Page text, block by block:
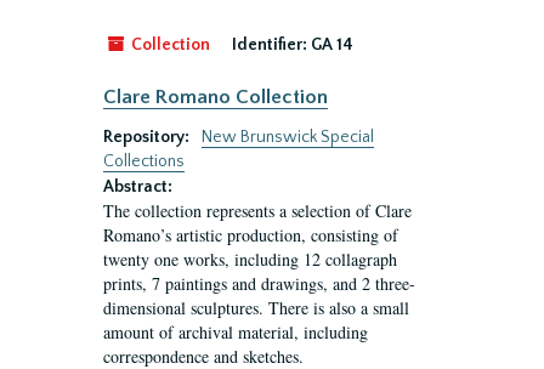
Collection Identifier: GA 14
Clare Romano Collection
Repository:
New Brunswick Special
Collections
Abstract:
The collection represents a selection of Clare
Romano’s artistic production, consisting of
twenty one works, including 12 collagraph
prints, 7 paintings and drawings, and 2 three-
dimensional sculptures. There is also a small
amount of archival material, including
correspondence and sketches.